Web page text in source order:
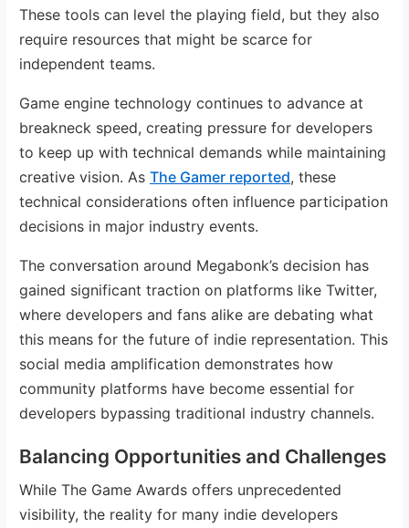
These tools can level the playing field, but they also
require resources that might be scarce for
independent teams.
Game engine technology continues to advance at
breakneck speed, creating pressure for developers
to keep up with technical demands while maintaining
creative vision. AsThe Gamer reported, these
technical considerations often influence participation
decisions in major industry events.
The conversation around Megabonk’s decision has
gained significant traction on platforms like Twitter,
where developers and fans alike are debating what
this means for the future of indie representation. This
social media amplification demonstrates how
community platforms have become essential for
developers bypassing traditional industry channels.
Balancing Opportunities and Challenges
While The Game Awards offers unprecedented
visibility, the reality for many indie developers